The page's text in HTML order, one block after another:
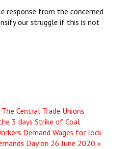
response from the concerned
our struggle if this is not
Central Trade Unions
3 days Strike of Coal
Demand Wages for lock
Day on 26 June 2020 »